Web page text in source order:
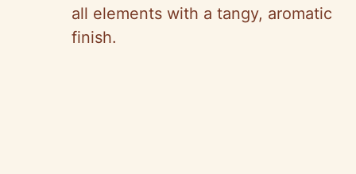
all elements with a tangy, aromatic
finish.